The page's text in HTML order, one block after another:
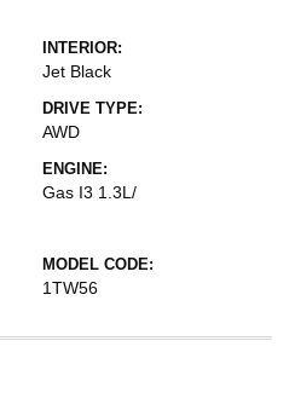
INTERIOR:
Jet Black
DRIVE TYPE:
AWD
ENGINE:
Gas I3 1.3L/
MODEL CODE:
1TW56